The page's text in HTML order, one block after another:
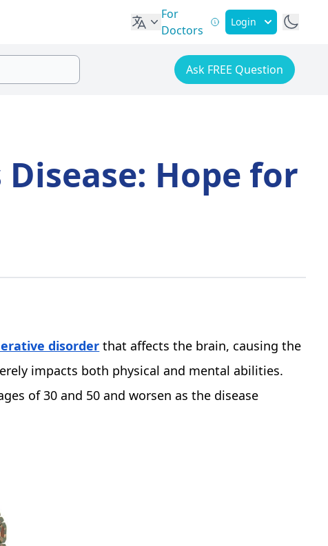
For
Doctors
Login
Ask FREE Question
Hope for
disorder that affects the brain, causing the
impacts both physical and mental abilities.
of 30 and 50 and worsen as the disease